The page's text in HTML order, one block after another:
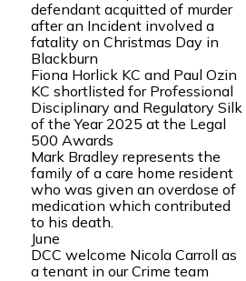
defendant acquitted of murder
after an Incident involved a
fatality on Christmas Day in
Blackburn
Fiona Horlick KC and Paul Ozin
KC shortlisted for Professional
Disciplinary and Regulatory Silk
of the Year 2025 at the Legal
500 Awards
Mark Bradley represents the
family of a care home resident
who was given an overdose of
medication which contributed
to his death.
June
DCC welcome Nicola Carroll as
a tenant in our Crime team